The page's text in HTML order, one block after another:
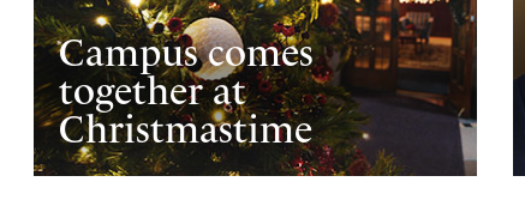
Campus comes
together at
Christmastime